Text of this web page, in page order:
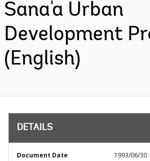
Sana'a Urban
Development
(English)
DETAILS
Document Date 1993/06/30